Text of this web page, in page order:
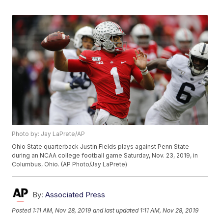
Photo by: Jay LaPrete/AP
Ohio State quarterback Justin Fields plays against Penn State
during an NCAA college football game Saturday, Nov. 23, 2019, in
Columbus, Ohio. (AP Photo/Jay LaPrete)
By: Associated Press
Posted 1:11 AM, Nov 28, 2019 and last updated 1:11 AM, Nov 28, 2019